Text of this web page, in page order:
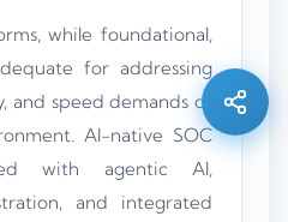
while foundational,
for addressing
and speed demands of
AI-native SOC
with agentic AI,
and integrated
could I have